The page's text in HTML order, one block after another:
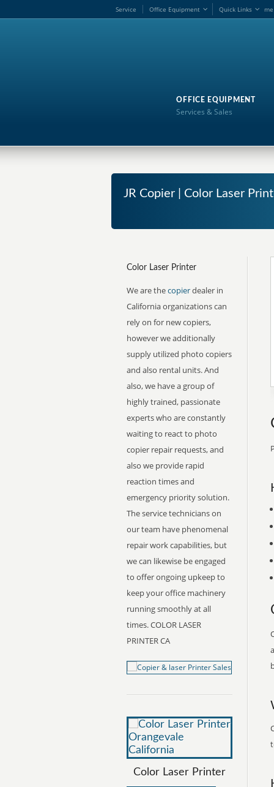
me
Service Office Equipment Quick Links
OFFICE EQUIPMENT
Services & Sales
JR Copier | Color Laser
Color Laser Printer
We are thecopierdealer in
California organizations can
rely on for new copiers,
however we additionally
supply utilized photo copiers
and also rental units. And
also, we have a group of
highly trained, passionate
experts who are constantly
waiting to react to photo
copier repair requests, and
also we provide rapid
reaction times and
emergency priority solution.
The service technicians on
our team have phenomenal
repair work capabilities, but
we can likewise be engaged
to offer ongoing upkeep to
keep your office machinery
running smoothly at all
times. COLOR LASER
PRINTER CA
Color Laser Printer